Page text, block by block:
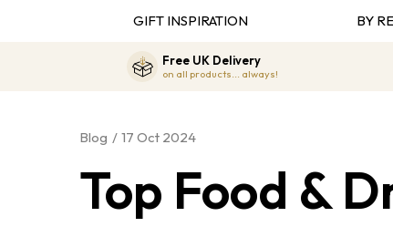
GIFT INSPIRATION BY
Free UK Delivery
on all products... always!
Blog 17 Oct 2024
Top Food &